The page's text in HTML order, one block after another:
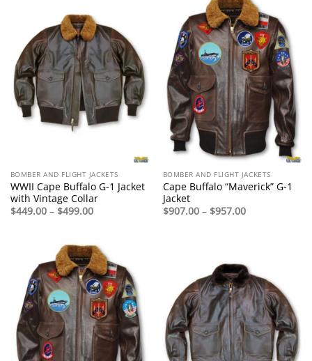
BOMBER AND FLIGHT JACKETS
WWII Cape Buffalo G-1 Jacket
with Vintage Collar
$449.00 – $499.00Price
$499.00
BOMBER AND FLIGHT JACKETS
Cape Buffalo “Maverick” G-1
Jacket
$907.00 – $957.00Price